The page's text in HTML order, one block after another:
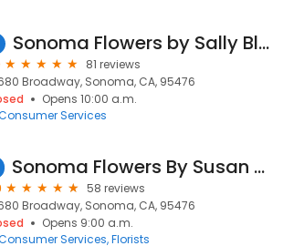
Sonoma Flowers by Sally Blue
81 reviews
Broadway, Sonoma, CA, 95476
Opens 10:00 a.m.
Services
Sonoma Flowers By Susan Blue
58 reviews
Broadway, Sonoma, CA, 95476
Opens 9:00 a.m.
Services Florists